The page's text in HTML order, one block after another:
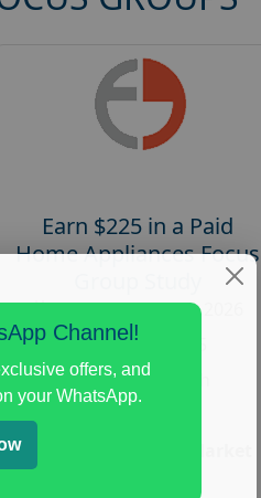
Earn $225 in a Paid
Home Appliances Focus
Posted:August 4, 2026
Payout :
Gender :
Channel!
offers, and
your WhatsApp.